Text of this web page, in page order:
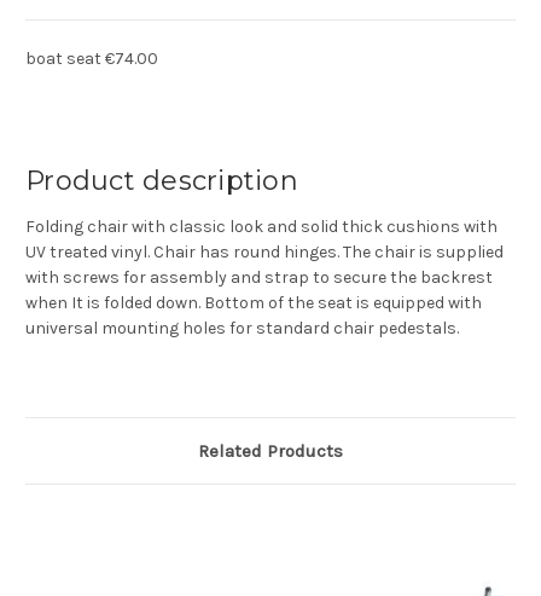
boat seat €74.00
Product description
Folding chair with classic look and solid thick cushions with
UV treated vinyl. Chair has round hinges. The chair is supplied
with screws for assembly and strap to secure the backrest
when It is folded down. Bottom of the seat is equipped with
universal mounting holes for standard chair pedestals.
Related Products